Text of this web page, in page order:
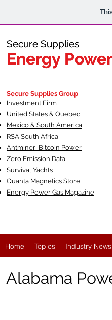
Secure Supplies
Energy
Fueling
Secure Supplies
Energy
Secure Supplies Group
Investment Firm
United States & Quebec
Mexico & South America
RSA South Africa
Antminer Bitcoin Power
Zero Emission Data
Survival Yachts
Quanta Magnetics Store
Energy Power Gas Magazine
Home Topics Industry News
Alabama